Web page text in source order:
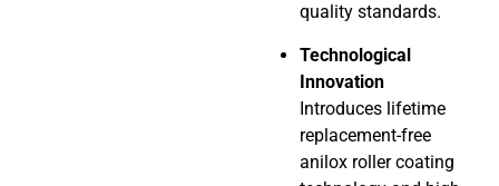
quality standards.
Technological
Innovation
Introduces lifetime
replacement-free
anilox roller coating